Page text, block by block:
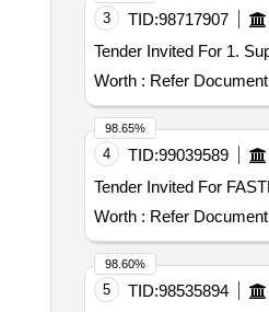
3 TID:98717907
Worth : Refer Document
4 TID:99039589
Worth : Refer Document
98.65%
5 TID:98535894
98.60%